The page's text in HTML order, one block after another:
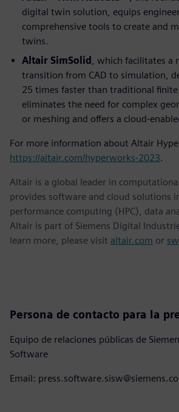
digital twin solution, equips
comprehensive tools to create and
twins.
Altair SimSolid
, which facilitates a
transition from CAD to simulation,
25 times faster than traditional
eliminates the need for complex
or meshing and offers a cloud-
For more information about Altair
https://altair.com/hyperworks-2023.
Altair is a global leader in
provides software and cloud solutions
performance computing (HPC), data
Altair is part of Siemens Digital
learn more, please visit altair.com or
Persona de contacto para la
Equipo de relaciones públicas de
Software
Email: